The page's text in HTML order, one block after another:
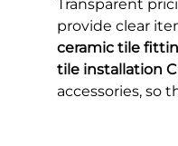
Transparent
provide clear
ceramic tile
tile installation
accessories, so